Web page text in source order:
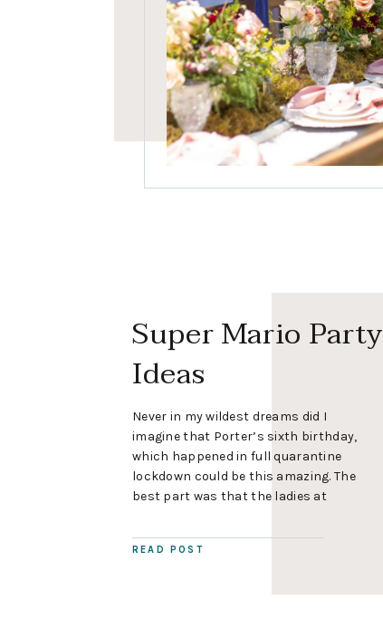
READ POST
Never in my wildest dreams did I
imagine that Porter’s sixth birthday,
which happened in full quarantine
lockdown could be this amazing. The
best part was that the ladies at
decorations so I avoided turning into
a stressed-out party momma, mostly.
Decorations Pipoca Events […]
Super Mario Party
Ideas